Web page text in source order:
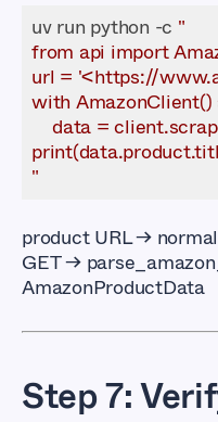
uv run python -c
"
product URL →
GET →
AmazonProductData
Step 7: